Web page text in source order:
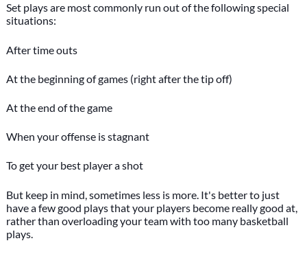
Set plays are most commonly run out of the following special
situations:
After time outs
At the beginning of games (right after the tip off)
At the end of the game
When your offense is stagnant
To get your best player a shot
But keep in mind, sometimes less is more. It's better to just
have a few good plays that your players become really good at,
rather than overloading your team with too many basketball
plays.